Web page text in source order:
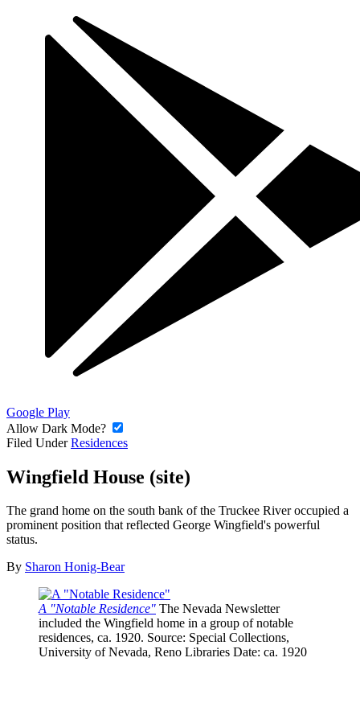
Google Play
Allow Dark Mode?
Filed Under Residences
Wingfield House (site)
The grand home on the south bank of the Truckee River occupied a
prominent position that reflected George Wingfield's powerful
status.
By Sharon Honig-Bear
A "Notable Residence" The Nevada Newsletter
included the Wingfield home in a group of notable
residences, ca. 1920. Source: Special Collections,
University of Nevada, Reno Libraries Date: ca. 1920